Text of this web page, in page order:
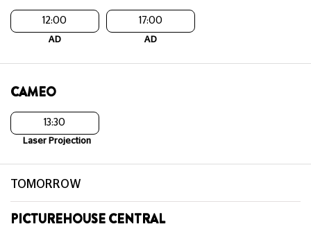
12:00
AD
17:00
AD
CAMEO
13:30
Laser Projection
TOMORROW
PICTUREHOUSE CENTRAL